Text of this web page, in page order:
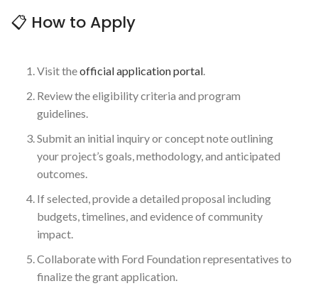
📋 How to Apply
Visit theofficial application portal.
Review the eligibility criteria and program
guidelines.
Submit an initial inquiry or concept note outlining
your project’s goals, methodology, and anticipated
outcomes.
If selected, provide a detailed proposal including
budgets, timelines, and evidence of community
impact.
Collaborate with Ford Foundation representatives to
finalize the grant application.